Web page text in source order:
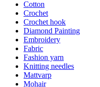
Cotton
Crochet
Crochet hook
Diamond Painting
Embroidery
Fabric
Fashion yarn
Knitting needles
Mattvarp
Mohair